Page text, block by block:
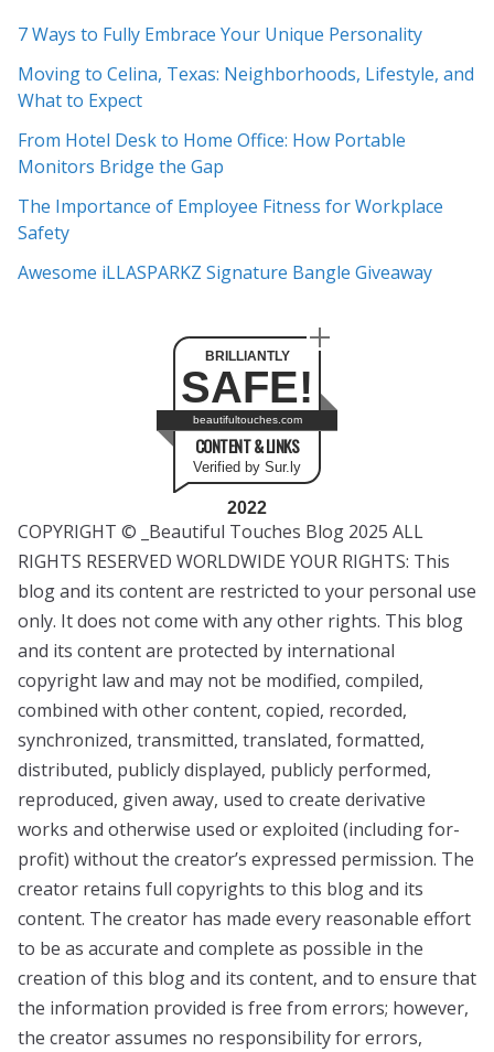
h
i
v
e
s
7 Ways to Fully Embrace Your Unique Personality
Moving to Celina, Texas: Neighborhoods, Lifestyle, and
What to Expect
From Hotel Desk to Home Office: How Portable
Monitors Bridge the Gap
The Importance of Employee Fitness for Workplace
Safety
Awesome iLLASPARKZ Signature Bangle Giveaway
BRILLIANTLY
SAFE!
beautifultouches.com
CONTENT & LINKS
Verified by Sur.ly
2022
COPYRIGHT © _Beautiful Touches Blog 2025 ALL
RIGHTS RESERVED WORLDWIDE YOUR RIGHTS: This
blog and its content are restricted to your personal use
only. It does not come with any other rights. This blog
and its content are protected by international
copyright law and may not be modified, compiled,
combined with other content, copied, recorded,
synchronized, transmitted, translated, formatted,
distributed, publicly displayed, publicly performed,
reproduced, given away, used to create derivative
works and otherwise used or exploited (including for-
profit) without the creator’s expressed permission. The
creator retains full copyrights to this blog and its
content. The creator has made every reasonable effort
to be as accurate and complete as possible in the
creation of this blog and its content, and to ensure that
the information provided is free from errors; however,
the creator assumes no responsibility for errors,